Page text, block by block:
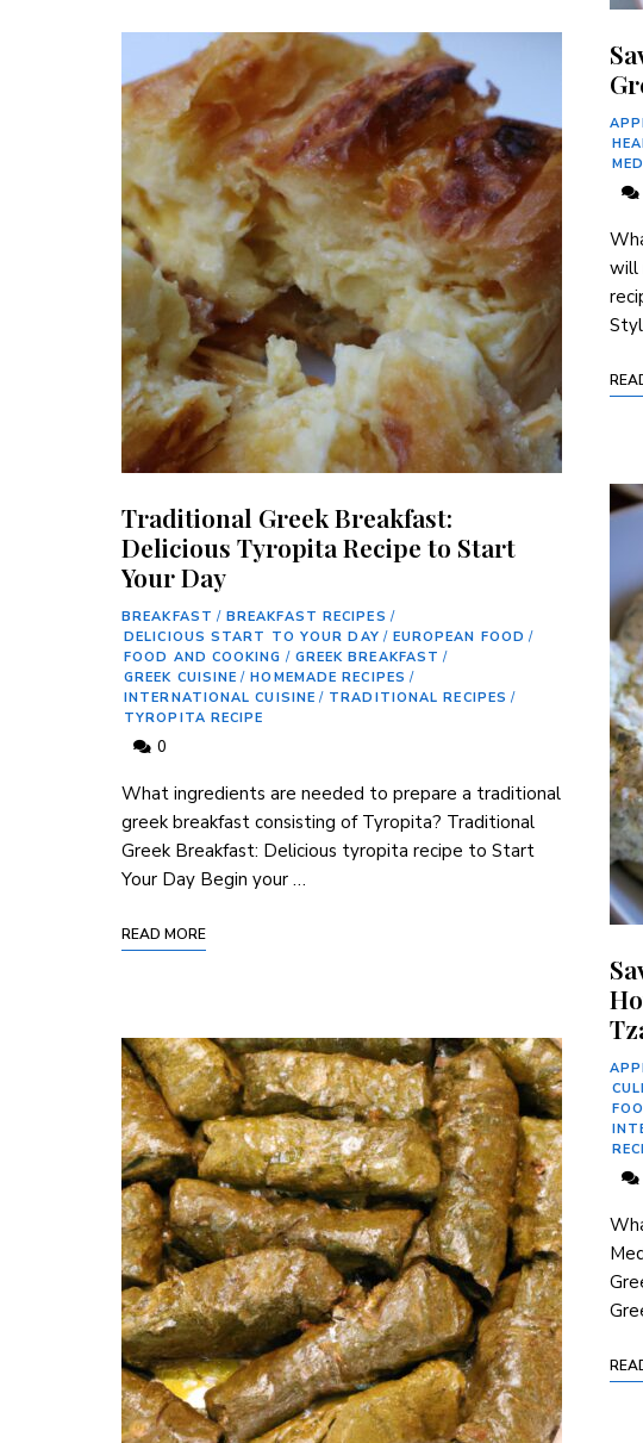
Traditional Greek Breakfast:
Delicious Tyropita Recipe to Start
Your Day
BREAKFAST / BREAKFAST RECIPES /
DELICIOUS START TO YOUR DAY / EUROPEAN FOOD /
FOOD AND COOKING / GREEK BREAKFAST /
GREEK CUISINE / HOMEMADE RECIPES /
INTERNATIONAL CUISINE / TRADITIONAL RECIPES /
TYROPITA RECIPE
0
What ingredients are‍ needed ‌to ‌prepare⁤ a traditional⁣
greek breakfast consisting⁢ of Tyropita? Traditional
⁤Greek Breakfast: Delicious tyropita ⁣recipe to Start
Your Day Begin your …
READ MORE
will